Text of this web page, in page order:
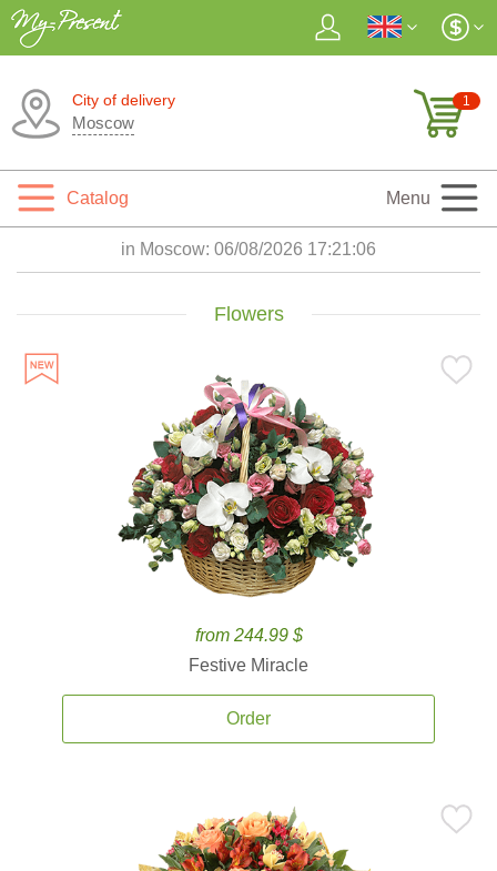
City of delivery
Moscow
1
Catalog Menu
in Moscow: 06/08/2026 17:21:08
Flowers
from 244.99 $
Festive Miracle
Order